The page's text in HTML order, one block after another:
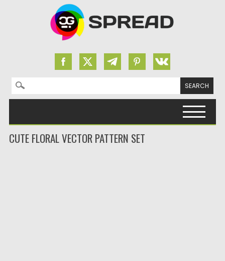
Search for:
CUTE FLORAL VECTOR PATTERN SET